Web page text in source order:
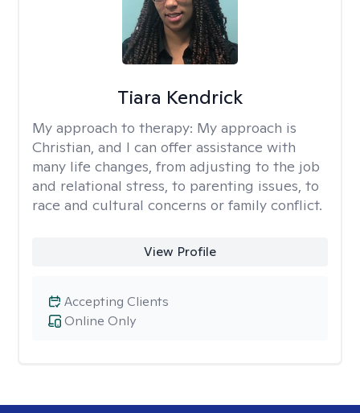
Tiara Kendrick
My approach to therapy: My approach is
Christian, and I can offer assistance with
many life changes, from adjusting to the job
and relational stress, to parenting issues, to
race and cultural concerns or family conflict.
View Profile
Online Only
Accepting Clients